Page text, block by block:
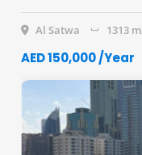
Al Satwa 1313
AED 150,000 /Year